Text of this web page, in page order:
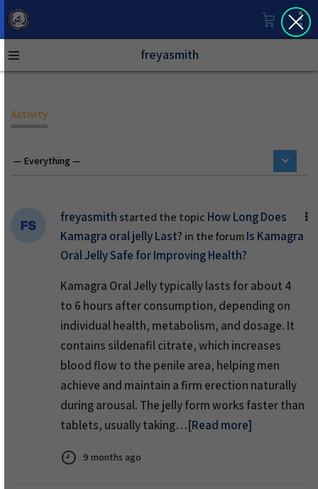
freyasmith
Activity
freyasmith started the topic How Long Does
Kamagra oral jelly Last? in the forumIs Kamagra
Oral Jelly Safe for Improving Health?
Kamagra Oral Jelly typically lasts for about 4
to 6 hours after consumption, depending on
individual health, metabolism, and dosage. It
contains sildenafil citrate, which increases
blood flow to the penile area, helping men
achieve and maintain a firm erection naturally
during arousal. The jelly form works faster than
tablets, usually taking…[Read more]
9 months ago